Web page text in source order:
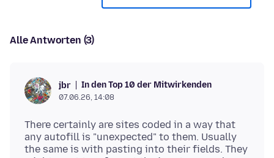
Alle Antworten (3)
jbr In den Top 10 der Mitwirkenden
07.06.26, 14:08
There certainly are sites coded in a way that
any autofill is "unexpected" to them. Usually
the same is with pasting into their fields. They